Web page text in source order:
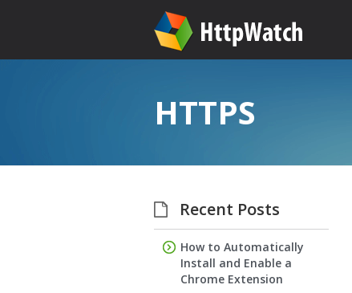
HTTPS
Recent Posts
How to Automatically
Install and Enable a
Chrome Extension